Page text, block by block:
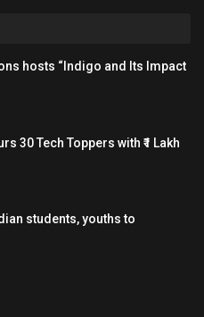
hosts “Indigo and Its Impact
30 Tech Toppers with ₹1 Lakh
students, youths to